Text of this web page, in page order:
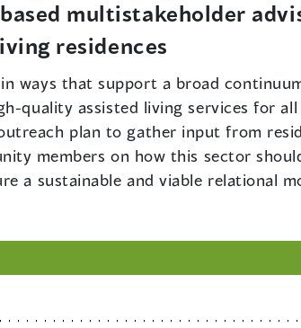
multistakeholder
residences
ways that support a broad
quality assisted living services for
plan to gather input from
members on how this sector
a sustainable and viable relational